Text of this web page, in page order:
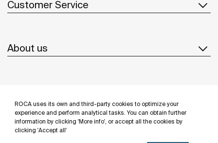
ROCA uses its own and third-party cookies to optimize your
experience and perform analytical tasks. You can obtain further
information by clicking 'More info', or accept all the cookies by
clicking 'Accept all'
Customer Service
About us
Follow us